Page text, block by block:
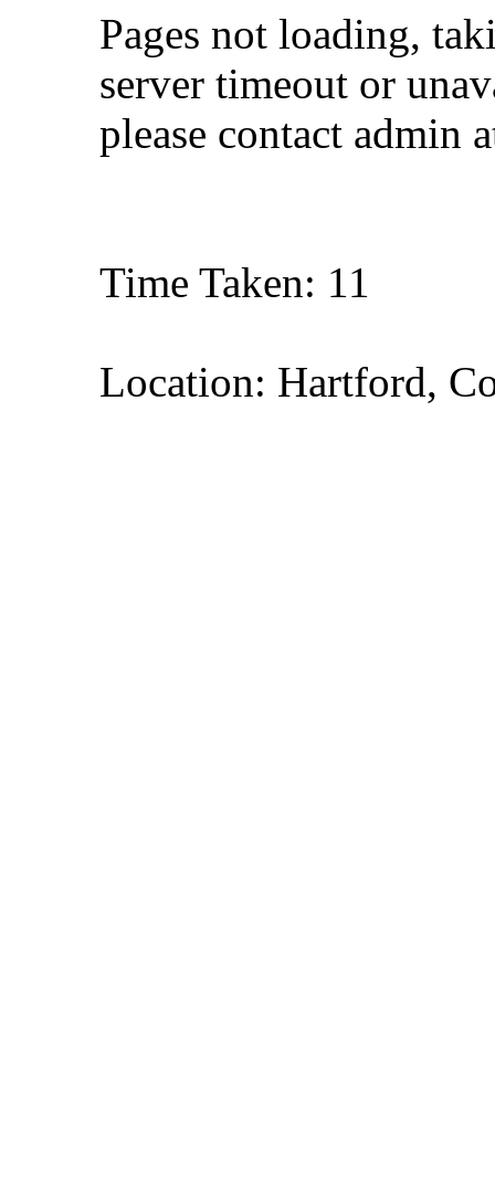
Pages not loading,
server timeout or
please contact admin
Time Taken: 11
Location: Hartford,